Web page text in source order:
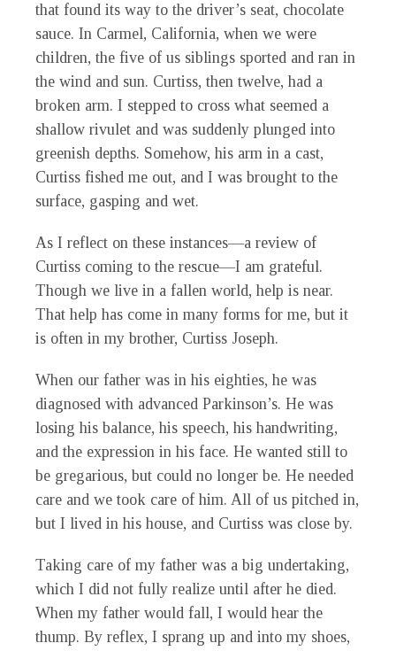
that found its way to the driver’s seat, chocolate
sauce. In Carmel, California, when we were
children, the five of us siblings sported and ran in
the wind and sun. Curtiss, then twelve, had a
broken arm. I stepped to cross what seemed a
shallow rivulet and was suddenly plunged into
greenish depths. Somehow, his arm in a cast,
Curtiss fished me out, and I was brought to the
surface, gasping and wet.
As I reflect on these instances—a review of
Curtiss coming to the rescue—I am grateful.
Though we live in a fallen world, help is near.
That help has come in many forms for me, but it
is often in my brother, Curtiss Joseph.
When our father was in his eighties, he was
diagnosed with advanced Parkinson’s. He was
losing his balance, his speech, his handwriting,
and the expression in his face. He wanted still to
be gregarious, but could no longer be. He needed
care and we took care of him. All of us pitched in,
but I lived in his house, and Curtiss was close by.
Taking care of my father was a big undertaking,
which I did not fully realize until after he died.
When my father would fall, I would hear the
thump. By reflex, I sprang up and into my shoes,